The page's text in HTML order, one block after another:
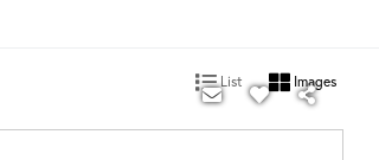
List Images